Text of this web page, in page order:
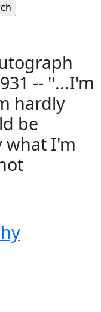
-- ''...I'm
hardly
be
what I'm